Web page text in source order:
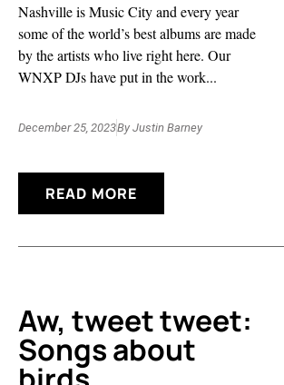
Nashville is Music City and every year
some of the world’s best albums are made
by the artists who live right here. Our
WNXP DJs have put in the work...
December 25, 2023By Justin Barney
READ MORE
Aw, tweet tweet:
Songs about